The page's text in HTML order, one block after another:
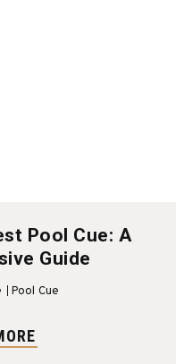
Pool Cue: A
Guide
Pool Cue